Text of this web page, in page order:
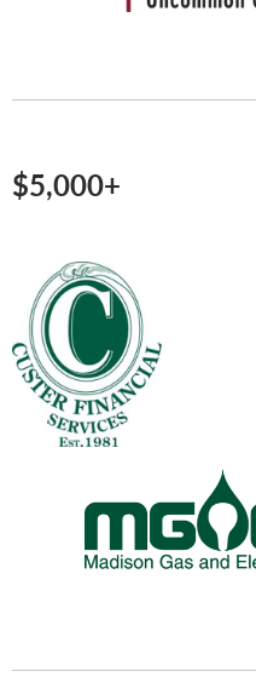
$5,000+